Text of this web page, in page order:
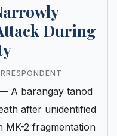
During
A barangay tanod
after unidentified
MK-2 fragmentation